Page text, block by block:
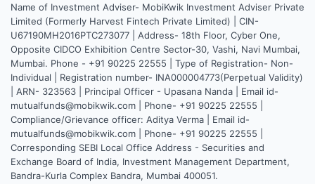
Name of Investment Adviser- MobiKwik Investment Adviser Private
Limited (Formerly Harvest Fintech Private Limited) | CIN-
U67190MH2016PTC273077 | Address- 18th Floor, Cyber One,
Opposite CIDCO Exhibition Centre Sector-30, Vashi, Navi Mumbai,
Mumbai. Phone - +91 90225 22555 | Type of Registration- Non-
Individual | Registration number- INA000004773(Perpetual Validity)
| ARN- 323563 | Principal Officer - Upasana Nanda | Email id-
mutualfunds@mobikwik.com | Phone- +91 90225 22555 |
Compliance/Grievance officer: Aditya Verma | Email id-
mutualfunds@mobikwik.com | Phone- +91 90225 22555 |
Corresponding SEBI Local Office Address - Securities and
Exchange Board of India, Investment Management Department,
Bandra-Kurla Complex Bandra, Mumbai 400051.